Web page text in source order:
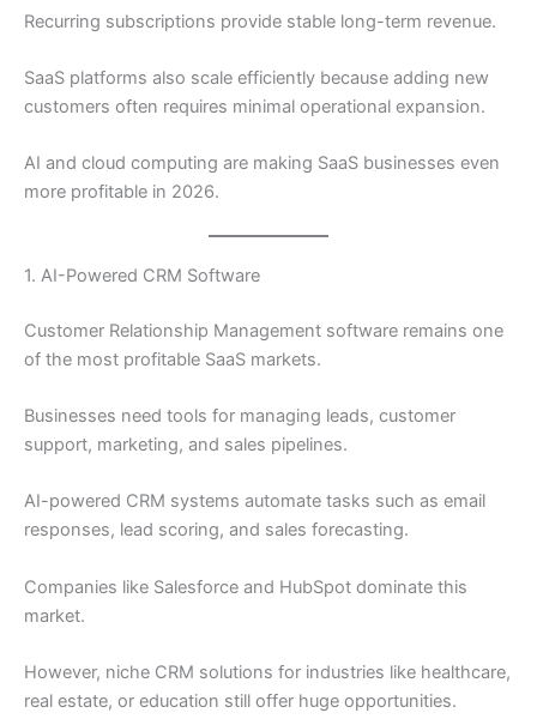
Recurring subscriptions provide stable long-term revenue.
SaaS platforms also scale efficiently because adding new
customers often requires minimal operational expansion.
AI and cloud computing are making SaaS businesses even
more profitable in 2026.
1. AI-Powered CRM Software
Customer Relationship Management software remains one
of the most profitable SaaS markets.
Businesses need tools for managing leads, customer
support, marketing, and sales pipelines.
AI-powered CRM systems automate tasks such as email
responses, lead scoring, and sales forecasting.
Companies like Salesforce and HubSpot dominate this
market.
However, niche CRM solutions for industries like healthcare,
real estate, or education still offer huge opportunities.